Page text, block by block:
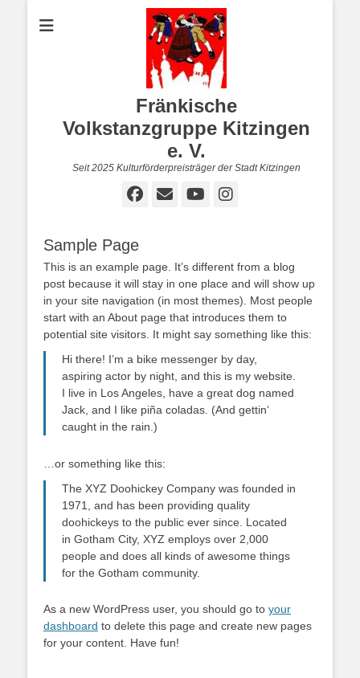
Fränkische
Volkstanzgruppe Kitzingen
e. V.
Seit 2025 Kulturförderpreisträger der Stadt Kitzingen
Facebook
E-
YouTube
Instagram
Sample Page
This is an example page. It’s different from a blog
post because it will stay in one place and will show up
in your site navigation (in most themes). Most people
start with an About page that introduces them to
potential site visitors. It might say something like this:
Hi there! I’m a bike messenger by day,
aspiring actor by night, and this is my website.
I live in Los Angeles, have a great dog named
Jack, and I like piña coladas. (And gettin‘
caught in the rain.)
…or something like this:
The XYZ Doohickey Company was founded in
1971, and has been providing quality
doohickeys to the public ever since. Located
in Gotham City, XYZ employs over 2,000
people and does all kinds of awesome things
for the Gotham community.
As a new WordPress user, you should go to your
dashboard to delete this page and create new pages
for your content. Have fun!